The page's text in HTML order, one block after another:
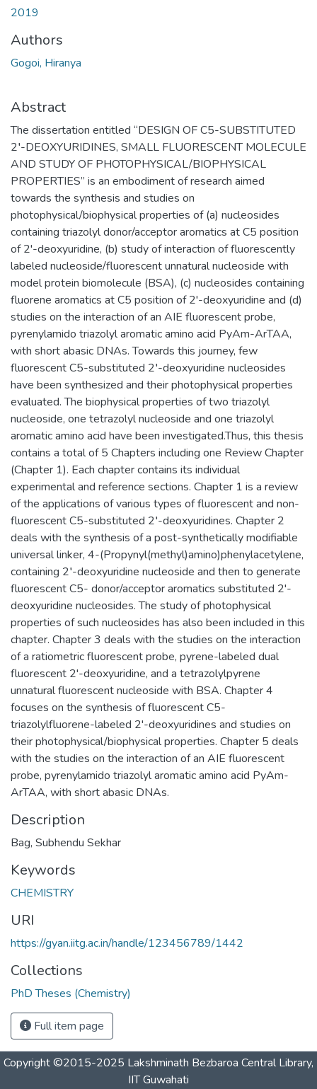
2019
Authors
Gogoi, Hiranya
Abstract
The dissertation entitled “DESIGN OF C5-SUBSTITUTED
2′-DEOXYURIDINES, SMALL FLUORESCENT MOLECULE
AND STUDY OF PHOTOPHYSICAL/BIOPHYSICAL
PROPERTIES” is an embodiment of research aimed
towards the synthesis and studies on
photophysical/biophysical properties of (a) nucleosides
containing triazolyl donor/acceptor aromatics at C5 position
of 2'-deoxyuridine, (b) study of interaction of fluorescently
labeled nucleoside/fluorescent unnatural nucleoside with
model protein biomolecule (BSA), (c) nucleosides containing
fluorene aromatics at C5 position of 2'-deoxyuridine and (d)
studies on the interaction of an AIE fluorescent probe,
pyrenylamido triazolyl aromatic amino acid PyAm-ArTAA,
with short abasic DNAs. Towards this journey, few
fluorescent C5-substituted 2′-deoxyuridine nucleosides
have been synthesized and their photophysical properties
evaluated. The biophysical properties of two triazolyl
nucleoside, one tetrazolyl nucleoside and one triazolyl
aromatic amino acid have been investigated.Thus, this thesis
contains a total of 5 Chapters including one Review Chapter
(Chapter 1). Each chapter contains its individual
experimental and reference sections. Chapter 1 is a review
of the applications of various types of fluorescent and non-
fluorescent C5-substituted 2′-deoxyuridines. Chapter 2
deals with the synthesis of a post-synthetically modifiable
universal linker, 4-(Propynyl(methyl)amino)phenylacetylene,
containing 2′-deoxyuridine nucleoside and then to generate
fluorescent C5- donor/acceptor aromatics substituted 2'-
deoxyuridine nucleosides. The study of photophysical
properties of such nucleosides has also been included in this
chapter. Chapter 3 deals with the studies on the interaction
of a ratiometric fluorescent probe, pyrene-labeled dual
fluorescent 2'-deoxyuridine, and a tetrazolylpyrene
unnatural fluorescent nucleoside with BSA. Chapter 4
focuses on the synthesis of fluorescent C5-
triazolylfluorene-labeled 2'-deoxyuridines and studies on
their photophysical/biophysical properties. Chapter 5 deals
with the studies on the interaction of an AIE fluorescent
probe, pyrenylamido triazolyl aromatic amino acid PyAm-
ArTAA, with short abasic DNAs.
Description
Bag, Subhendu Sekhar
Keywords
CHEMISTRY
URI
https://gyan.iitg.ac.in/handle/123456789/1442
Collections
PhD Theses (Chemistry)
Full item page
Copyright ©2015-2025 Lakshminath Bezbaroa Central Library,
IIT Guwahati